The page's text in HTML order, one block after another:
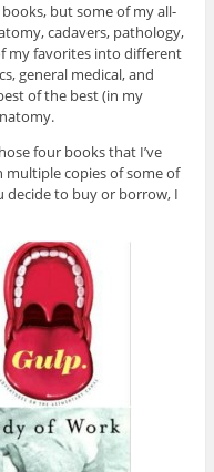
but some of my all-
cadavers, pathology,
my favorites into different
general medical, and
of the best (in my
four books that I’ve
multiple copies of some of
decide to buy or borrow, I